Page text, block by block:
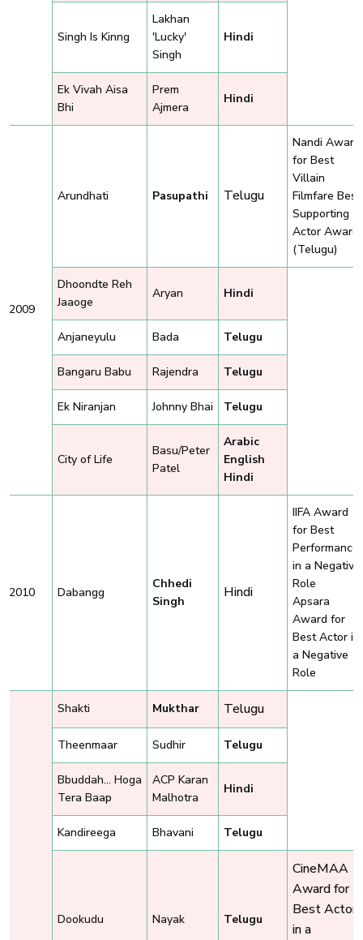
Singh Is Kinng
Lakhan
'Lucky'
Singh
Hindi
Ek Vivah Aisa
Bhi
Prem
Ajmera
Hindi
2009
Arundhati Pasupathi Telugu
Nandi Award
for Best
Villain
Filmfare Best
Supporting
Actor Award
(Telugu)
Dhoondte Reh
Jaaoge
Aryan Hindi
Anjaneyulu Bada Telugu
Bangaru Babu Rajendra Telugu
Ek Niranjan Johnny Bhai Telugu
City of Life
Basu/Peter
Patel
Arabic
English
Hindi
2010 Dabangg
Chhedi
Singh
Hindi
IIFA Award
for Best
Performance
in a Negative
Role
Apsara
Award for
Best Actor in
a Negative
Role
Shakti Mukthar Telugu
Theenmaar Sudhir Telugu
Bbuddah... Hoga
Tera Baap
ACP Karan
Malhotra
Hindi
Kandireega Bhavani Telugu
Dookudu Nayak Telugu
CineMAA
Award for
Best Actor
in a